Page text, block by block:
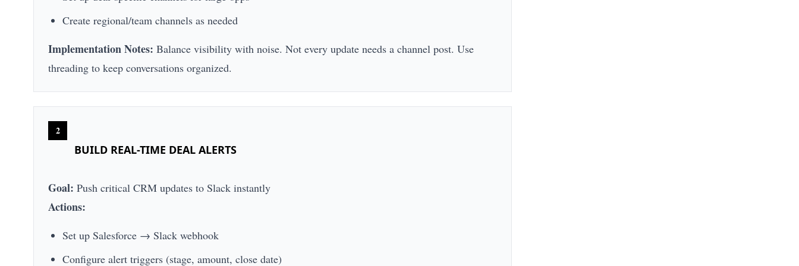
Create regional/team channels as needed
Implementation Notes: Balance visibility with noise. Not every update needs a channel post. Use
threading to keep conversations organized.
2
BUILD REAL-TIME DEAL ALERTS
Goal: Push critical CRM updates to Slack instantly
Actions:
Set up Salesforce → Slack webhook
Configure alert triggers (stage, amount, close date)